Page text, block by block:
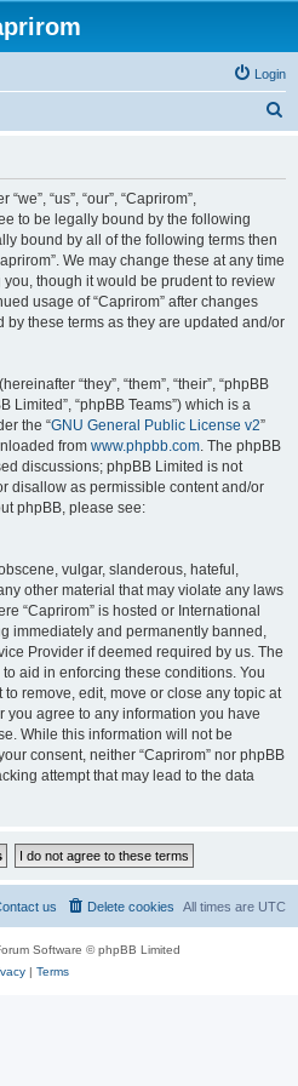
Login
“us”, “our”, “Caprirom”,
to be legally bound by the following
bound by all of the following terms then
We may change these at any time
though it would be prudent to review
usage of “Caprirom” after changes
these terms as they are updated and/or
“they”, “them”, “their”, “phpBB
Limited”, “phpBB Teams”) which is a
the “GNU General Public License v2”
from www.phpbb.com. The phpBB
discussions; phpBB Limited is not
disallow as permissible content and/or
phpBB, please see:
vulgar, slanderous, hateful,
other material that may violate any laws
“Caprirom” is hosted or International
immediately and permanently banned,
Provider if deemed required by us. The
aid in enforcing these conditions. You
to remove, edit, move or close any topic at
you agree to any information you have
While this information will not be
consent, neither “Caprirom” nor phpBB
attempt that may lead to the data
All times are UTC
Delete cookies
us
Software © phpBB Limited
| Terms